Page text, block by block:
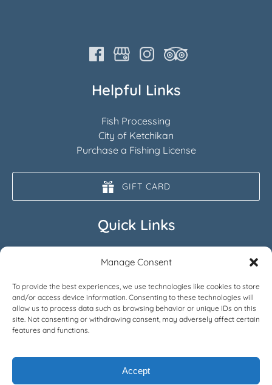
Manage Consent
To provide the best experiences, we use technologies like cookies to store
and/or access device information. Consenting to these technologies will
allow us to process data such as browsing behavior or unique IDs on this
site. Not consenting or withdrawing consent, may adversely affect certain
features and functions.
Accept
Helpful Links
Fish Processing
City of Ketchikan
Purchase a Fishing License
GIFT CARD
Quick Links
All Fishing Charters
FAQ
About
News